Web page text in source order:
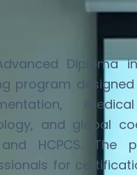
Diploma
program
and global
and HCPCS. The
for